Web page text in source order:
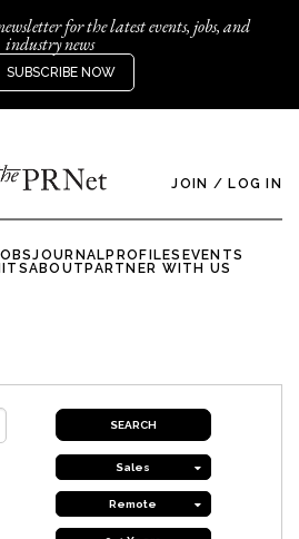
for the latest events, jobs, and
industry news
SUBSCRIBE NOW
JOIN / LOG IN
JOURNALPROFILES EVENTS
ABOUTPARTNER WITH US
Sales
Remote